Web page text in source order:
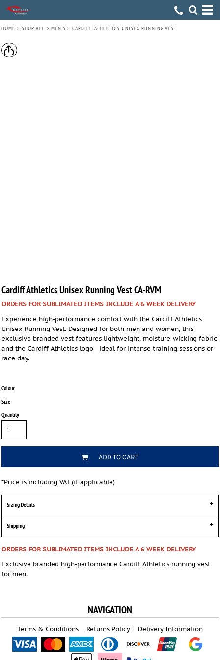
HOME > SHOP ALL > MEN'S > CARDIFF ATHLETICS UNISEX RUNNING VEST
Cardiff Athletics Unisex Running Vest CA-RVM
ORDERS FOR SUBLIMATED ITEMS INCLUDE A 6 WEEK DELIVERY
Experience high-performance comfort with the Cardiff Athletics
Unisex Running Vest. Designed for both men and women, this
exclusive branded vest features lightweight, moisture-wicking fabric
and the Cardiff Athletics logo—ideal for intense training sessions or
race day.
Colour
Size
Quantity
ADD TO CART
*Price is including VAT (if applicable)
Sizing Details
Shipping
ORDERS FOR SUBLIMATED ITEMS INCLUDE A 6 WEEK DELIVERY
Exclusive branded high-performance Cardiff Athletics running vest
for men.
NAVIGATION
Terms & Conditions Returns Policy Delivery Information